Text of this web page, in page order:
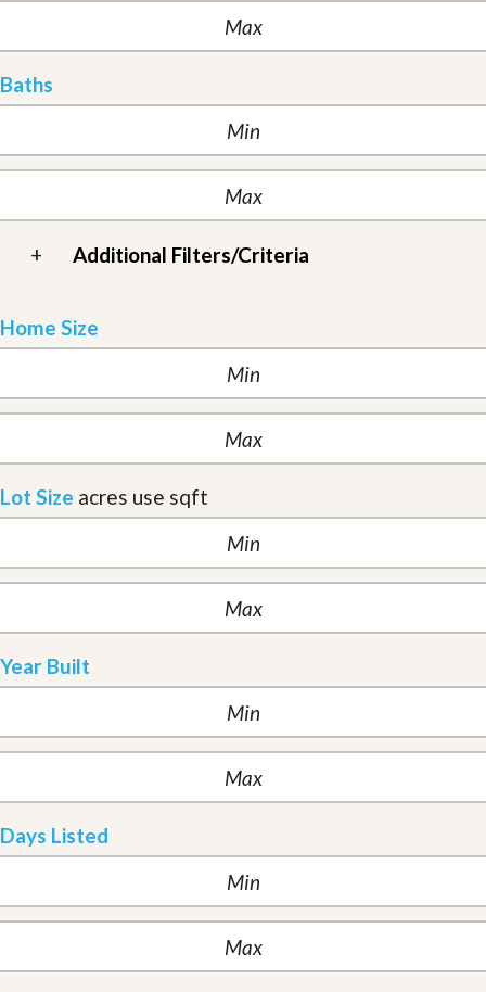
Baths
+ Additional Filters/Criteria
Home Size
Lot Size acres use sqft
Year Built
Days Listed